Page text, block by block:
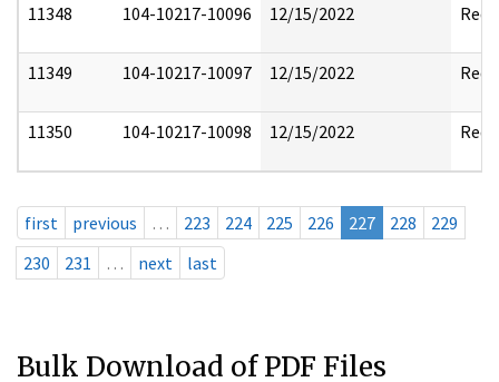
11348 104-10217-10096 12/15/2022
11349 104-10217-10097 12/15/2022
11350 104-10217-10098 12/15/2022
first previous … 223 224 225 226 227 228
229
230
231 … next last
Bulk Download of PDF Files